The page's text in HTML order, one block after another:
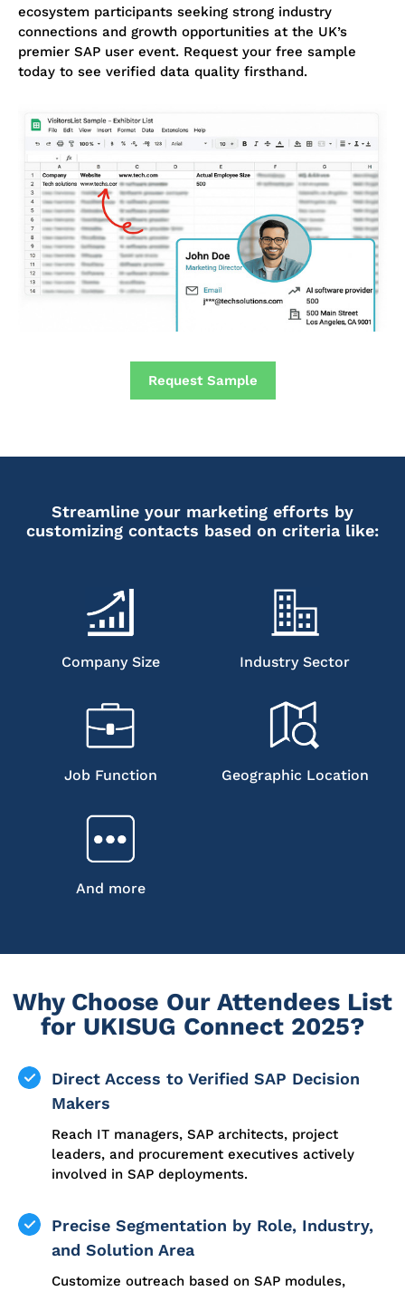
ecosystem participants seeking strong industry
connections and growth opportunities at the UK’s
premier SAP user event. Request your free sample
today to see verified data quality firsthand.
Request Sample
Streamline your marketing efforts by
customizing contacts based on criteria like:
Company Size Industry Sector
Job Function Geographic Location
And more
Why Choose Our Attendees List
for UKISUG Connect 2025?
Direct Access to Verified SAP Decision
Makers
Reach IT managers, SAP architects, project
leaders, and procurement executives actively
involved in SAP deployments.
Precise Segmentation by Role, Industry,
and Solution Area
Customize outreach based on SAP modules,